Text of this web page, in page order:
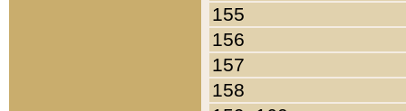
155
156
157
158